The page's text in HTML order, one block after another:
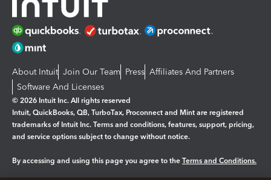
About Intuit Join Our Team Press Affiliates And Partners
Software And Licenses
© 2026 Intuit Inc. All rights reserved
Intuit, QuickBooks, QB, TurboTax, Proconnect and Mint are registered
trademarks of Intuit Inc. Terms and conditions, features, support, pricing,
and service options subject to change without notice.
By accessing and using this page you agree to the Terms and Conditions.